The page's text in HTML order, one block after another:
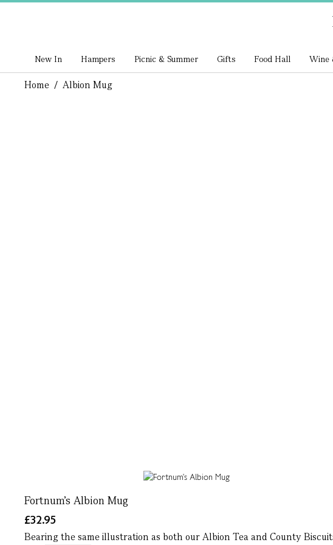
New In Hampers Picnic & Summer Gifts Food Hall Wine
Home / Albion Mug
Fortnum's Albion Mug
£32.95
Bearing the same illustration as both our Albion Tea and County